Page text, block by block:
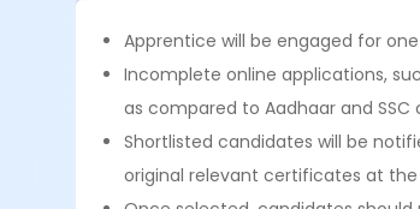
Apprentice will be engaged for
Incomplete online applications,
as compared to Aadhaar and
Shortlisted candidates will be
original relevant certificates at